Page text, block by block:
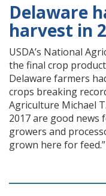
Delaware
harvest in
USDA’s National
the final crop
Delaware farmers
crops breaking
Agriculture Michael
2017 are good
growers and
grown here for feed.”